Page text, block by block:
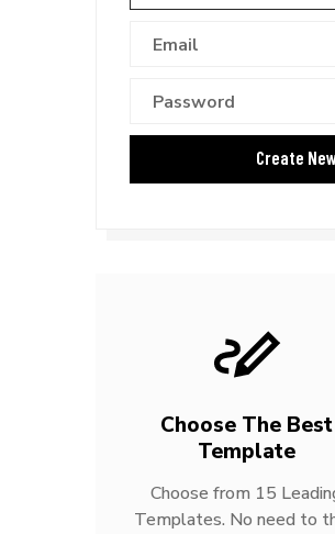
Choose The Best
Template
Choose from 15
Templates. No need to